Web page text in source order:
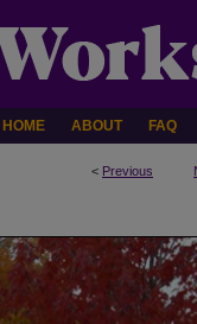
HOME ABOUT FAQ
< Previous